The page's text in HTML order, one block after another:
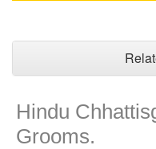
Hindu
Grooms.